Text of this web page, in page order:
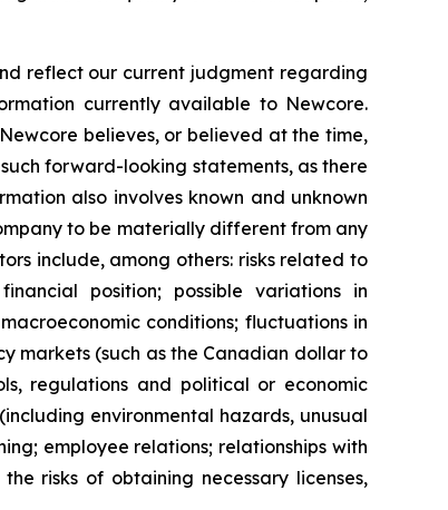
reflect our current judgment regarding
currently available to Newcore.
believes, or believed at the time,
forward-looking statements, as there
also involves known and unknown
to be materially different from any
include, among others: risks related to
position; possible variations in
conditions; fluctuations in
markets (such as the Canadian dollar to
regulations and political or economic
environmental hazards, unusual
employee relations; relationships with
risks of obtaining necessary licenses,